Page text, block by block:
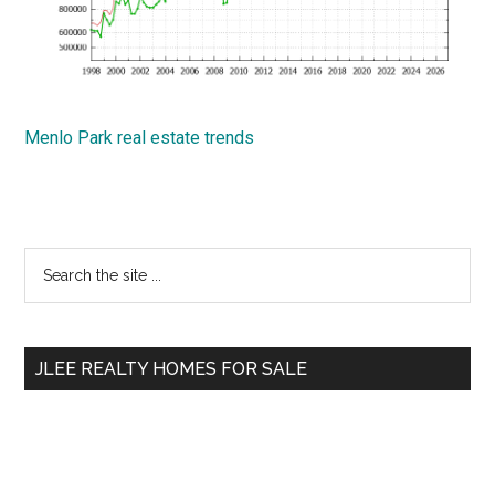
Menlo Park real estate trends
Primary
Sidebar
...
JLEE REALTY HOMES FOR SALE